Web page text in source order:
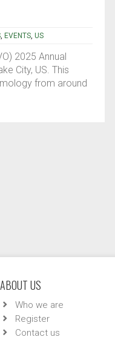
, EVENTS, US
2025 Annual
City, US. This
from around
ABOUT US
Who we are
Register
Contact us